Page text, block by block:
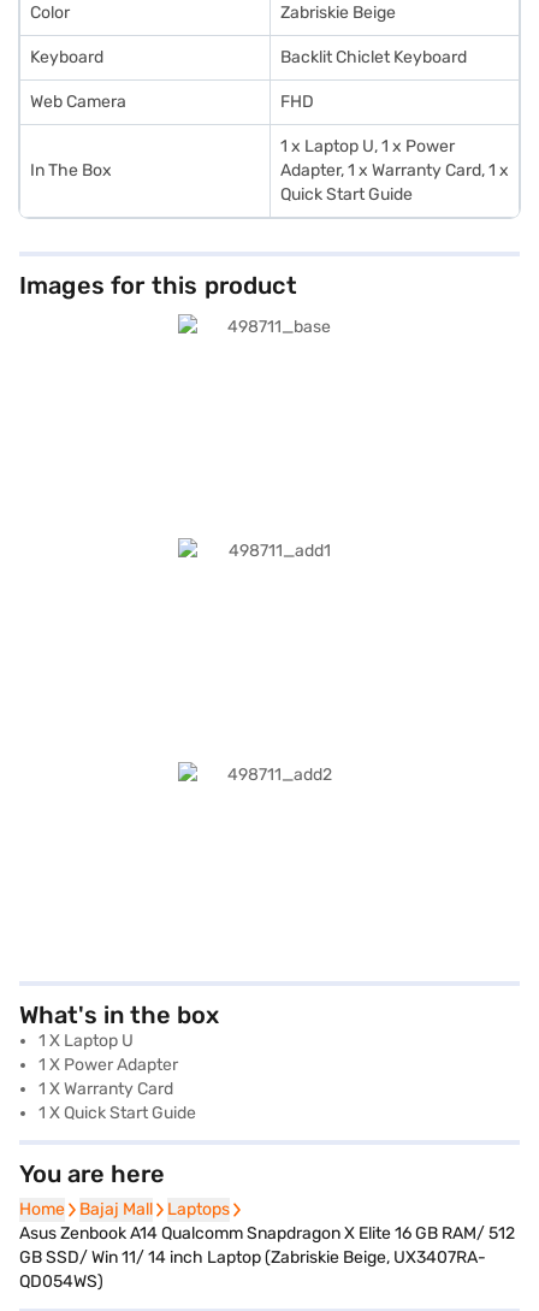
Color Zabriskie Beige
Keyboard Backlit Chiclet Keyboard
Web Camera FHD
In The Box
1 x Laptop U, 1 x Power
Adapter, 1 x Warranty Card, 1 x
Quick Start Guide
Images for this product
What's in the box
1 X Laptop U
1 X Power Adapter
1 X Warranty Card
1 X Quick Start Guide
You are here
Home
Home Bajaj Mall
Bajaj Mall Laptops
Laptops
Asus Zenbook A14 Qualcomm Snapdragon X Elite 16 GB RAM/ 512
GB SSD/ Win 11/ 14 inch Laptop (Zabriskie Beige, UX3407RA-
QD054WS)